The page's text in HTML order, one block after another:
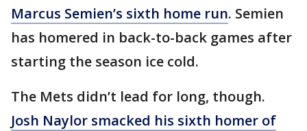
Marcus Semien’s sixth home run. Semien
has homered in back-to-back games after
starting the season ice cold.
The Mets didn’t lead for long, though.
Josh Naylor smacked his sixth homer of